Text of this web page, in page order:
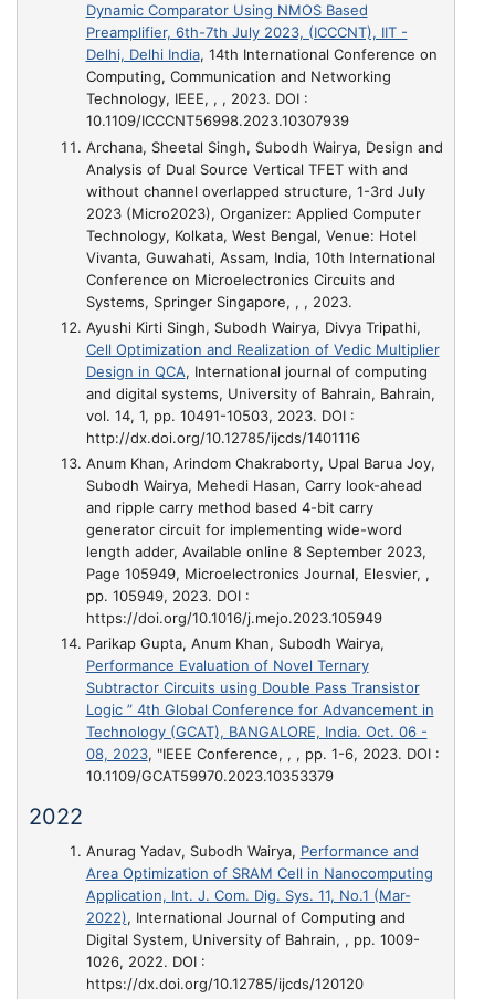
Dynamic Comparator Using NMOS Based
Preamplifier, 6th-7th July 2023, (ICCCNT), IIT -
Delhi, Delhi India, 14th International Conference on
Computing, Communication and Networking
Technology, IEEE, , , 2023. DOI :
10.1109/ICCCNT56998.2023.10307939
Archana, Sheetal Singh, Subodh Wairya, Design and
Analysis of Dual Source Vertical TFET with and
without channel overlapped structure, 1-3rd July
2023 (Micro2023), Organizer: Applied Computer
Technology, Kolkata, West Bengal, Venue: Hotel
Vivanta, Guwahati, Assam, India, 10th International
Conference on Microelectronics Circuits and
Systems, Springer Singapore, , , 2023.
Ayushi Kirti Singh, Subodh Wairya, Divya Tripathi,
Cell Optimization and Realization of Vedic Multiplier
Design in QCA, International journal of computing
and digital systems, University of Bahrain, Bahrain,
vol. 14, 1, pp. 10491-10503, 2023. DOI :
http://dx.doi.org/10.12785/ijcds/1401116
Anum Khan, Arindom Chakraborty, Upal Barua Joy,
Subodh Wairya, Mehedi Hasan, Carry look-ahead
and ripple carry method based 4-bit carry
generator circuit for implementing wide-word
length adder, Available online 8 September 2023,
Page 105949, Microelectronics Journal, Elesvier, ,
pp. 105949, 2023. DOI :
https://doi.org/10.1016/j.mejo.2023.105949
Parikap Gupta, Anum Khan, Subodh Wairya,
Performance Evaluation of Novel Ternary
Subtractor Circuits using Double Pass Transistor
Logic ” 4th Global Conference for Advancement in
Technology (GCAT), BANGALORE, India. Oct. 06 -
08, 2023, "IEEE Conference, , , pp. 1-6, 2023. DOI :
10.1109/GCAT59970.2023.10353379
2022
Anurag Yadav, Subodh Wairya, Performance and
Area Optimization of SRAM Cell in Nanocomputing
Application, Int. J. Com. Dig. Sys. 11, No.1 (Mar-
2022), International Journal of Computing and
Digital System, University of Bahrain, , pp. 1009-
1026, 2022. DOI :
https://dx.doi.org/10.12785/ijcds/120120